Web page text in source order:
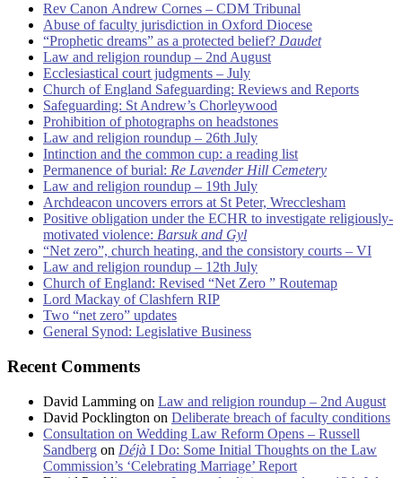
Rev Canon Andrew Cornes – CDM Tribunal
Abuse of faculty jurisdiction in Oxford Diocese
“Prophetic dreams” as a protected belief? Daudet
Law and religion roundup – 2nd August
Ecclesiastical court judgments – July
Church of England Safeguarding: Reviews and Reports
Safeguarding: St Andrew’s Chorleywood
Prohibition of photographs on headstones
Law and religion roundup – 26th July
Intinction and the common cup: a reading list
Permanence of burial: Re Lavender Hill Cemetery
Law and religion roundup – 19th July
Archdeacon uncovers errors at St Peter, Wrecclesham
Positive obligation under the ECHR to investigate religiously-
motivated violence: Barsuk and Gyl
“Net zero”, church heating, and the consistory courts – VI
Law and religion roundup – 12th July
Church of England: Revised “Net Zero ” Routemap
Lord Mackay of Clashfern RIP
Two “net zero” updates
General Synod: Legislative Business
Recent Comments
David Lamming on Law and religion roundup – 2nd August
David Pocklington on Deliberate breach of faculty conditions
Consultation on Wedding Law Reform Opens – Russell
Sandberg on Déjà I Do: Some Initial Thoughts on the Law
Commission’s ‘Celebrating Marriage’ Report